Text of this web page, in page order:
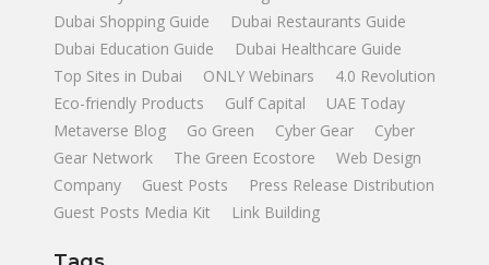
Dubai Shopping Guide
Dubai Restaurants Guide
Dubai Education Guide
Dubai Healthcare Guide
Top Sites in Dubai
ONLY Webinars
4.0 Revolution
Eco-friendly Products
Gulf Capital
UAE Today
Metaverse Blog
Go Green Cyber Gear
Cyber
Gear Network
The Green Ecostore
Web Design
Company
Guest Posts
Press Release Distribution
Guest Posts Media Kit
Link Building